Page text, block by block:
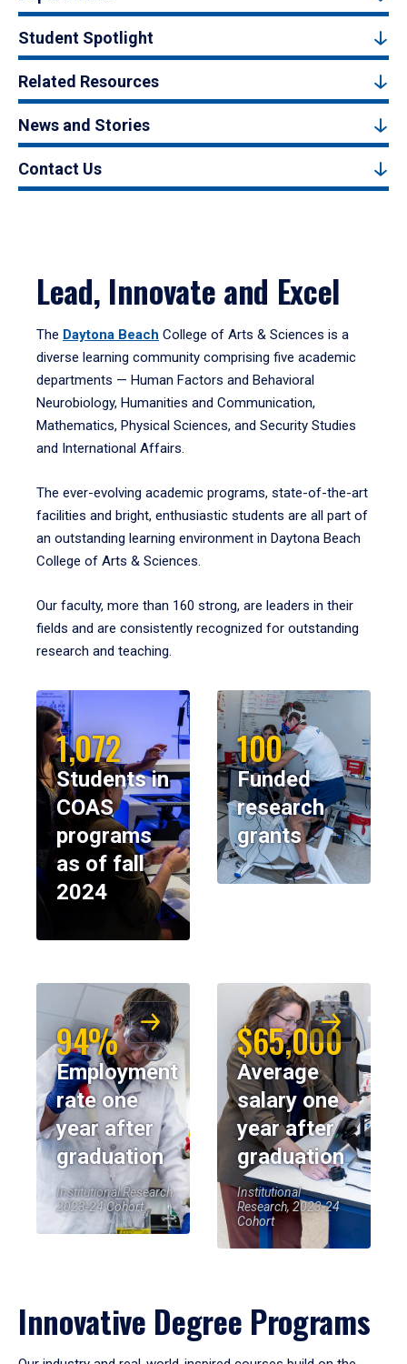
Student Spotlight
Related Resources
News and Stories
Contact Us
Lead, Innovate and Excel
The Daytona Beach College of Arts & Sciences is a
diverse learning community comprising five academic
departments — Human Factors and Behavioral
Neurobiology, Humanities and Communication,
Mathematics, Physical Sciences, and Security Studies
and International Affairs.
The ever-evolving academic programs, state-of-the-art
facilities and bright, enthusiastic students are all part of
an outstanding learning environment in Daytona Beach
College of Arts & Sciences.
Our faculty, more than 160 strong, are leaders in their
fields and are consistently recognized for outstanding
research and teaching.
1,072
Students in
COAS
programs
as of fall
2024
100
Funded
research
grants
94%
Employment
rate one
year after
graduation
Institutional Research,
2023-24 Cohort
$65,000
Average
salary one
year after
graduation
Institutional
Research, 2023-24
Cohort
Innovative Degree Programs